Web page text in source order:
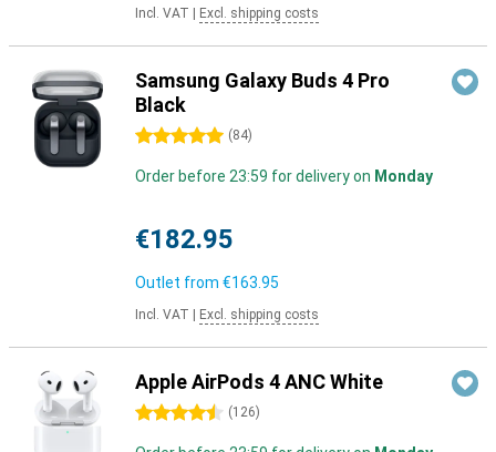
Incl. VAT Excl. shipping costs
Samsung Galaxy Buds 4 Pro
Black
5 stars (84)
Order before 23:59 for delivery on Monday
€182.95
Outlet from €163.95
Incl. VAT Excl. shipping costs
Apple AirPods 4 ANC White
4.5 stars (126)